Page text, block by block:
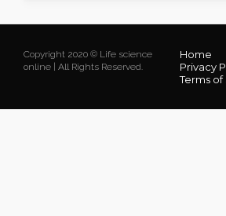
Copyright 2020 © Life science
online | All Rights Reserved.
Home
Privacy
Terms